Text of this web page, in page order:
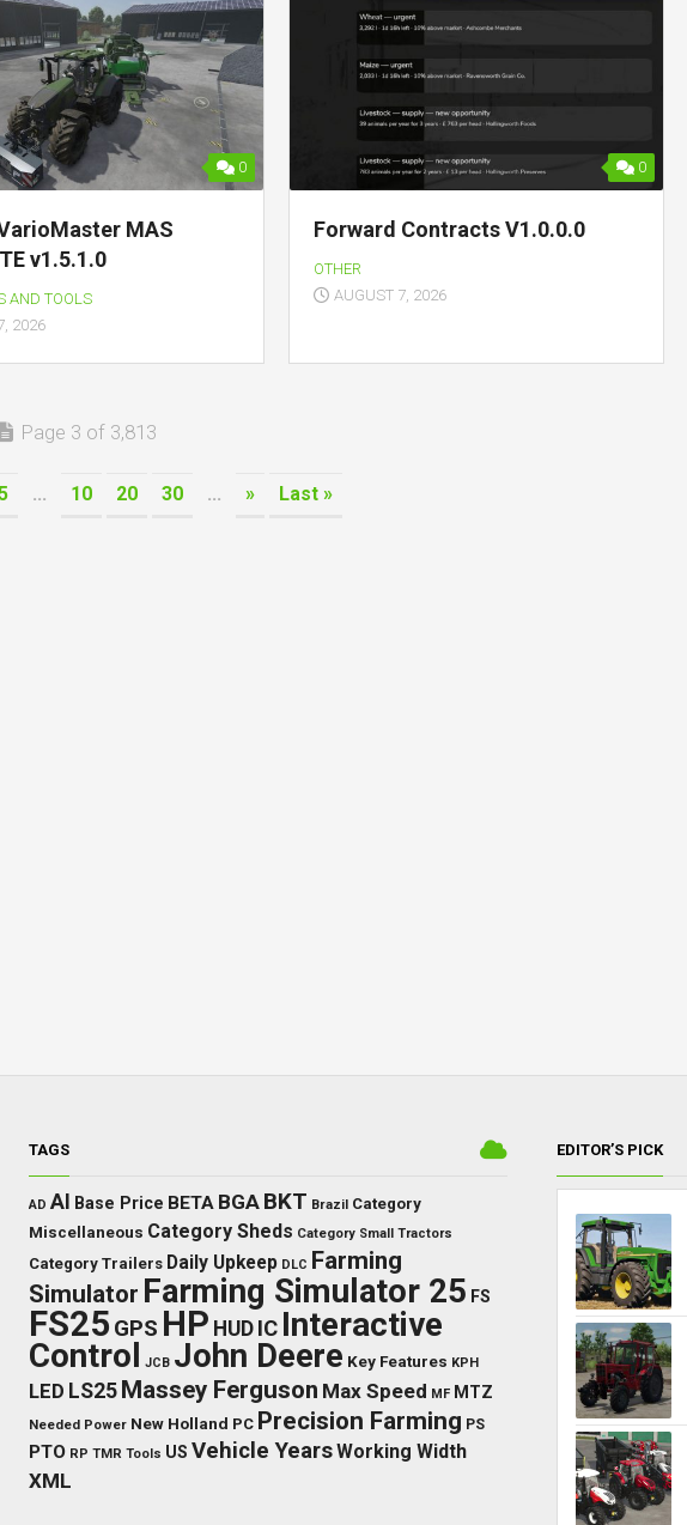
0
MAS
v1.5.1.0
AND TOOLS
2026
0
Forward Contracts V1.0.0.0
OTHER
AUGUST 7, 2026
Page 3 of 3,813
... 10 20 30 ... » Last »
TAGS
AD AI Base Price BETA BGA BKT Brazil Category
Miscellaneous Category Sheds Category Small Tractors
Category Trailers Daily Upkeep DLC Farming
Simulator Farming Simulator 25 FS
FS25 GPS HP HUD IC Interactive
Control JCB John Deere Key Features KPH
LED LS25 Massey Ferguson Max Speed MF MTZ
Needed Power New Holland PC Precision Farming PS
PTO RP TMR Tools US Vehicle YearsWorking Width
XML
EDITOR’S PICK